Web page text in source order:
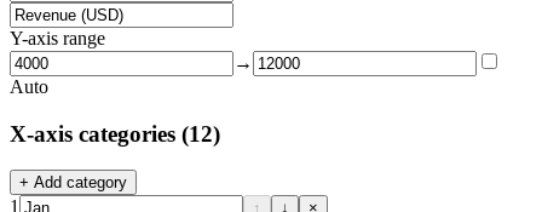
Y-axis range
→
Auto
X-axis categories (12)
+ Add category
1 ↑ ↓ ×